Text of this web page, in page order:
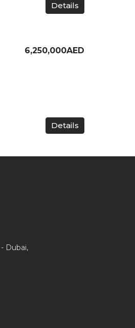
Details
6,250,000AED
Details
Dubai,